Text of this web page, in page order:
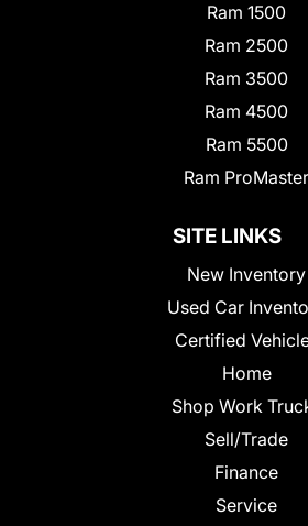
Ram 1500
Ram 2500
Ram 3500
Ram 4500
Ram 5500
Ram ProMaster
SITE LINKS
New Inventory
Used Car
Certified
Home
Shop Work
Sell/Trade
Finance
Service